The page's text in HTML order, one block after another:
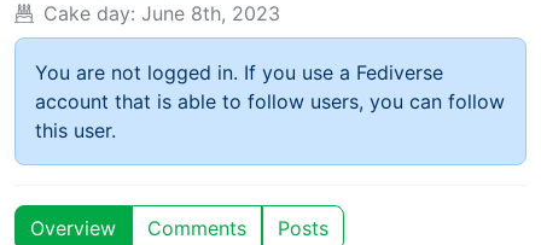
Cake day: June 8th, 2023
You are not logged in. If you use a Fediverse
account that is able to follow users, you can follow
this user.
Overview Comments Posts